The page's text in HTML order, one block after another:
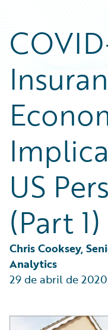
Podcasts
Blog
Insurance
Careers
Customer Viewpoint
General Interest
Partner Perspective
Technology
US
(Part 1)
Chris Cooksey,
Analytics
29 de abril de 2020